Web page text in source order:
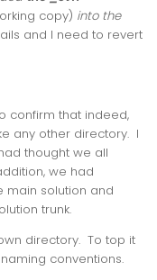
copy) into the
and I need to revert
confirm that indeed,
any other directory. I
thought we all
we had
main solution and
trunk.
directory. To top it
conventions.